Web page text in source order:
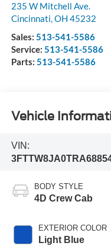
235 W Mitchell Ave.
Cincinnati,OH 45232
Sales: 513-541-5586
Service: 513-541-5586
Parts: 513-541-5586
Vehicle
VIN:
BODY STYLE
4D Crew Cab
EXTERIOR COLOR
Light Blue